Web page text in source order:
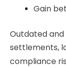
Gain
Outdated
settlements,
compliance